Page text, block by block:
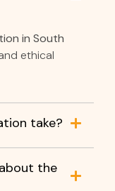
in South
ethical
take?
the